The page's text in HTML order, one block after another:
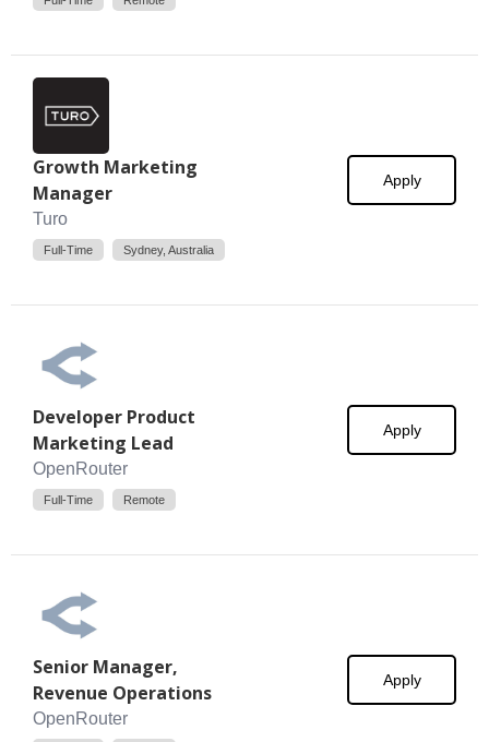
Growth Marketing
Manager
Turo
Full-Time Sydney, Australia
Apply
Developer Product
Marketing Lead
OpenRouter
Full-Time Remote
Apply
Senior Manager,
Revenue Operations
OpenRouter
Apply